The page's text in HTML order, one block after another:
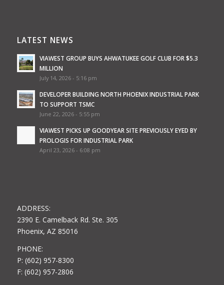
LATEST NEWS
VIAWEST GROUP BUYS AHWATUKEE GOLF CLUB FOR $5.3
MILLION
July 14, 2026 - 5:16 pm
DEVELOPER BUILDING NORTH PHOENIX INDUSTRIAL PARK
TO SUPPORT TSMC
June 22, 2026 - 5:55 pm
VIAWEST PICKS UP GOODYEAR SITE PREVIOUSLY EYED BY
PROLOGIS FOR INDUSTRIAL PARK
April 23, 2026 - 6:08 pm
ADDRESS:
2390 E. Camelback Rd. Ste. 305
Phoenix, AZ 85016
PHONE:
P: (602) 957-8300
F: (602) 957-2806